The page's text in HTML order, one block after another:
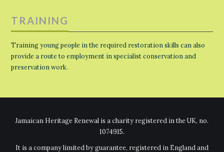
TRAINING
Training young people in the required restoration skills can also
provide a route to employment in specialist conservation and
preservation work.
Jamaican Heritage Renewal is a charity registered in the UK, no.
1074915.
It is a company limited by guarantee, registered in England and